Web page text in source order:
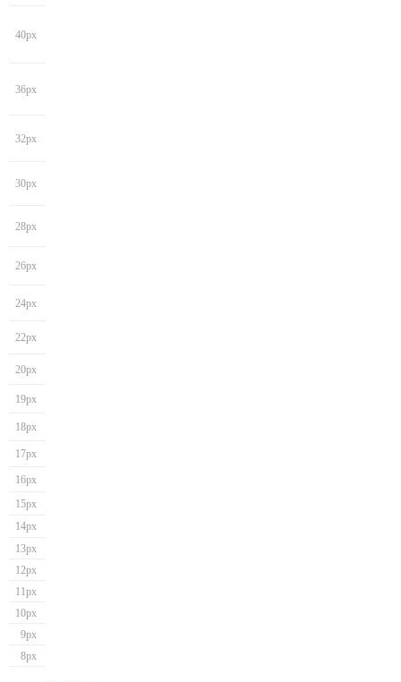
40px
36px
32px
30px
28px
26px
24px
22px
20px
19px
18px
17px
16px
15px
14px
13px
12px
11px
10px
9px
8px